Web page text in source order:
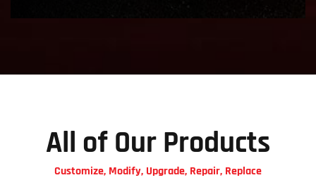
All of Our Products
Customize, Modify, Upgrade, Repair, Replace